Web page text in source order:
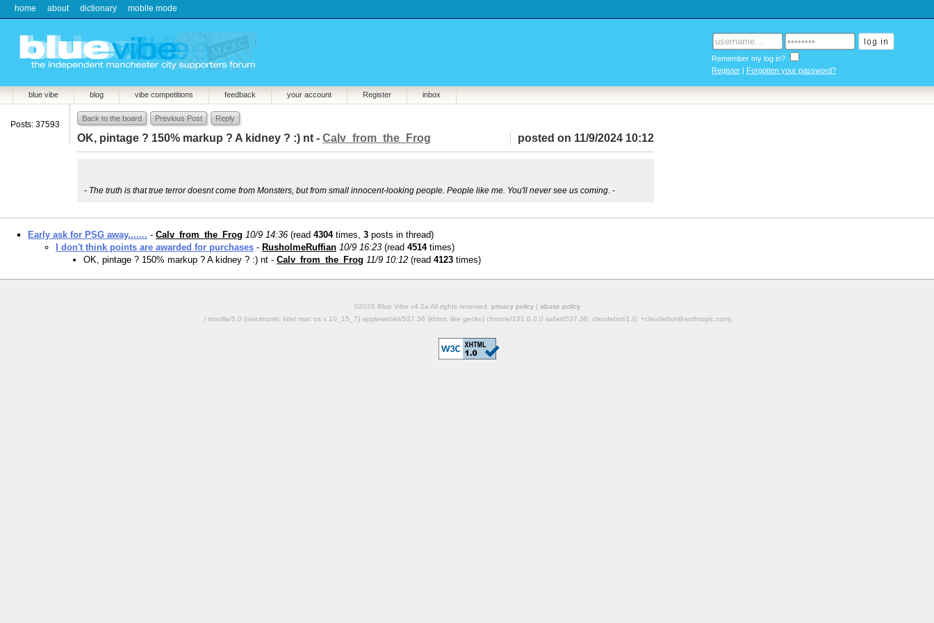
home about dictionary mobile mode
Remember my log in?
Register | Forgotten your password?
blue vibe blog vibe competitions feedback your account Register inbox
Posts: 37593
Back to the board Previous Post Reply
posted on 11/9/2024 10:12
OK, pintage ? 150% markup ? A kidney ? :) nt - Calv_from_the_Frog
- The truth is that true terror doesnt come from Monsters, but from small innocent-looking people. People like me. You'll never see us coming. -
Early ask for PSG away....... - Calv_from_the_Frog 10/9 14:36 (read 4304times, 3 posts in thread)
I don't think points are awarded for purchases - RusholmeRuffian 10/9 16:23 (read 4514times)
OK, pintage ? 150% markup ? A kidney ? :) nt - Calv_from_the_Frog 11/9 10:12 (read 4123 times)
©2026 Blue Vibe v4.2a All rights reserved. privacy policy | abuse policy
/ mozilla/5.0 (macintosh; intel mac os x 10_15_7) applewebkit/537.36 (khtml, like gecko) chrome/131.0.0.0 safari/537.36; claudebot/1.0; +claudebot@anthropic.com)